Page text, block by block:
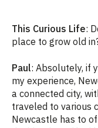
This Curious Life:
place to grow old
Paul: Absolutely, if
my experience,
a connected city,
traveled to various
Newcastle has to